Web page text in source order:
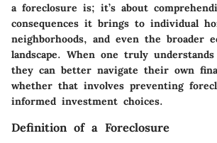
a foreclosure is; it’s about
consequences it brings to individual
neighborhoods, and even the broader
landscape. When one truly
they can better navigate their own
whether that involves preventing
informed investment choices.
Definition of a Foreclosure